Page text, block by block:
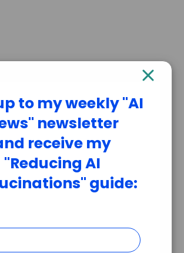
to my weekly "AI
newsletter
receive my
"Reducing AI
guide: